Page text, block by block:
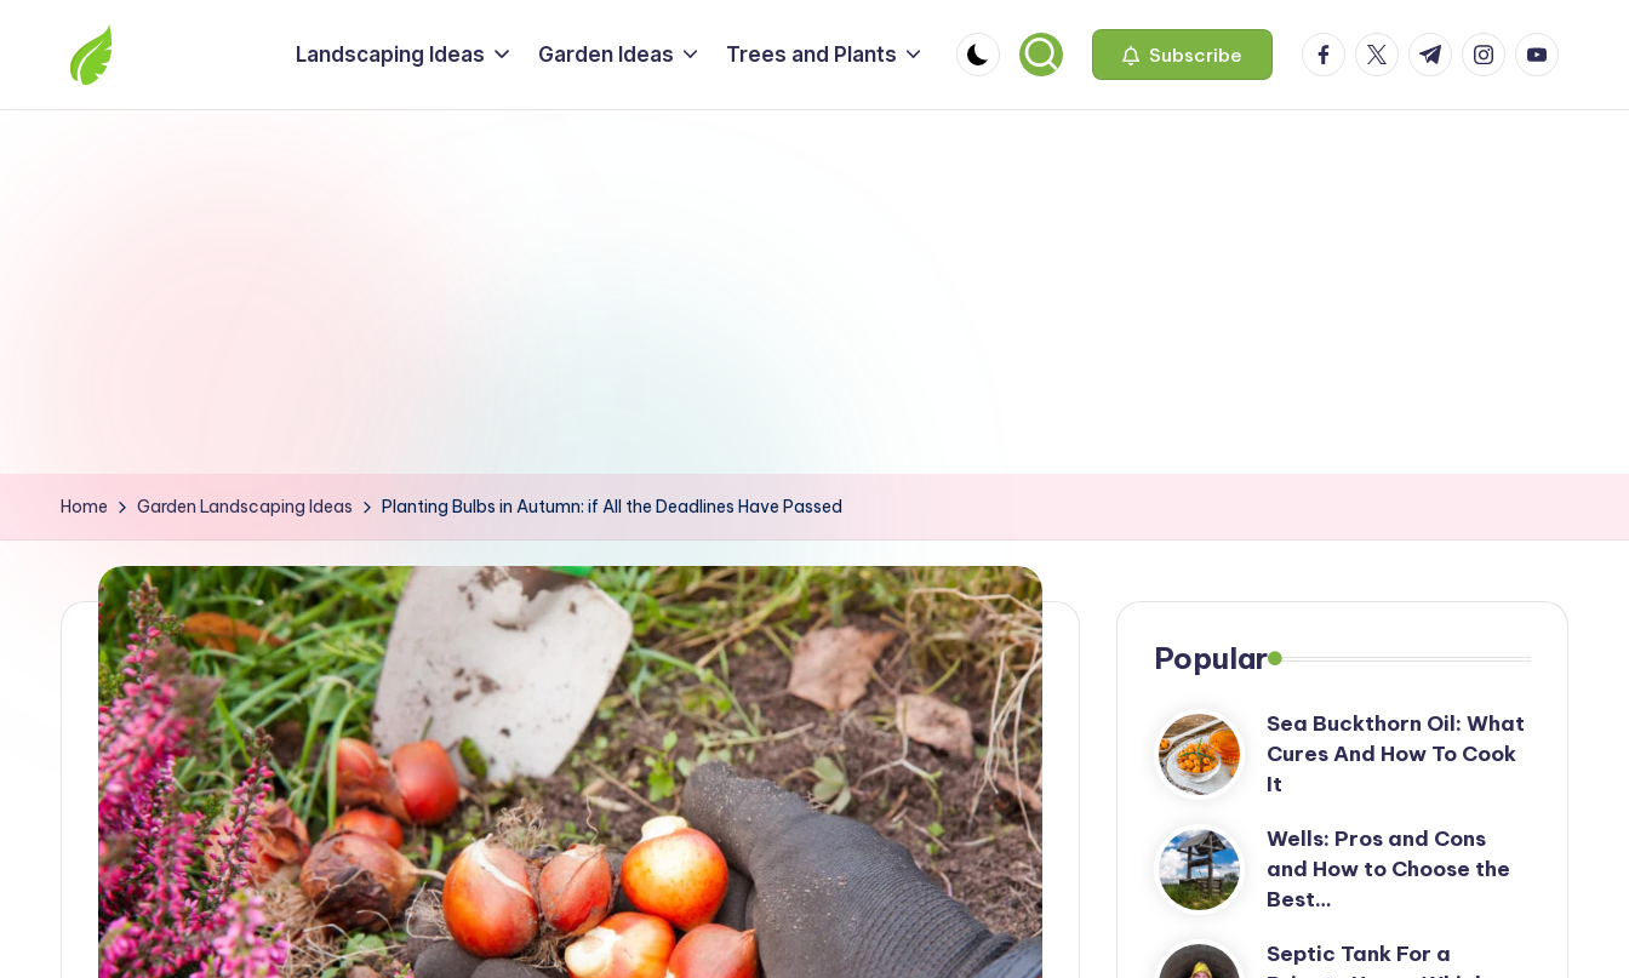
The
Landscaping Ideas Garden Ideas Trees and Plants Subscribe facebook.com
twitter.com
t.me instagram.com
Home Garden Landscaping Ideas Planting Bulbs in Autumn: if All the Deadlines Have Passed
Popular
Sea Buckthorn Oil: What
Cures And How To Cook
It
Wells: Pros and Cons
and How to Choose the
Best…
Septic Tank For a